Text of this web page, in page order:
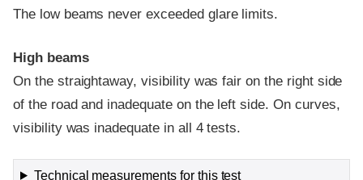
The low beams never exceeded glare limits.
High beams
On the straightaway, visibility was fair on the right side
of the road and inadequate on the left side. On curves,
visibility was inadequate in all 4 tests.
Technical measurements for this test